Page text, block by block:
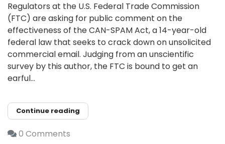
Regulators at the U.S. Federal Trade Commission
(FTC) are asking for public comment on the
effectiveness of the CAN-SPAM Act, a 14-year-old
federal law that seeks to crack down on unsolicited
commercial email. Judging from an unscientific
survey by this author, the FTC is bound to get an
earful...
Continue reading
0 Comments